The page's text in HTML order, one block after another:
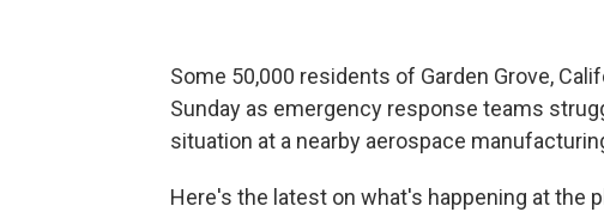
Some 50,000 residents of Garden Grove,
Sunday as emergency response teams
situation at a nearby aerospace
Here's the latest on what's happening at the